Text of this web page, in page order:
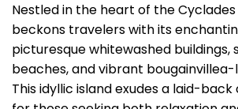
Nestled in the heart of the
beckons travelers with its
picturesque whitewashed buildings,
beaches, and vibrant
This idyllic island exudes a laid-